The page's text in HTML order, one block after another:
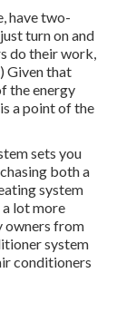
have two-
turn on and
do their work,
Given that
the energy
a point of the
sets you
both a
system
a lot more
owners from
system
conditioners